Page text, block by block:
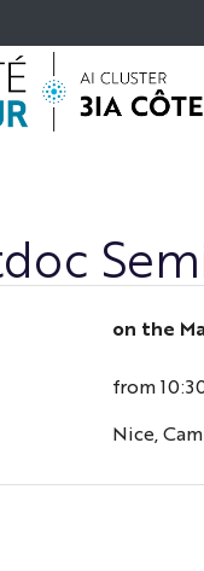
on the
from
Nice,